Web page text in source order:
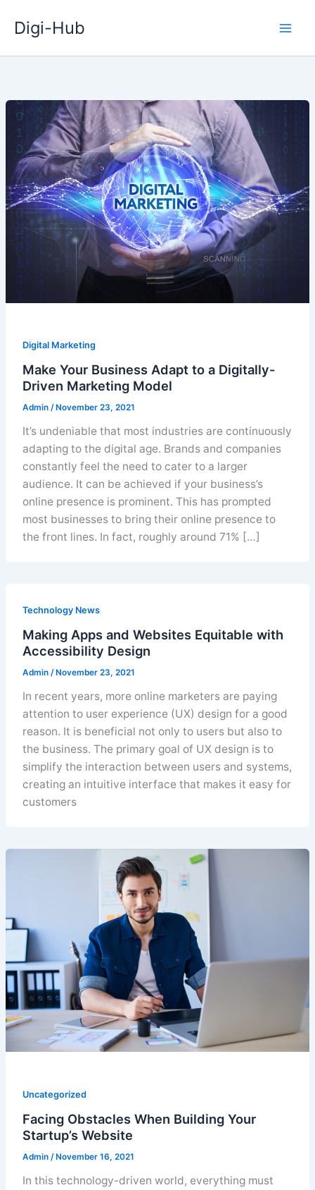
Digi-Hub
Digital Marketing
Make Your Business Adapt to a Digitally-
Driven Marketing Model
Admin / November 23, 2021
It’s undeniable that most industries are continuously
adapting to the digital age. Brands and companies
constantly feel the need to cater to a larger
audience. It can be achieved if your business’s
online presence is prominent. This has prompted
most businesses to bring their online presence to
the front lines. In fact, roughly around 71% […]
Technology News
Making Apps and Websites Equitable with
Accessibility Design
Admin / November 23, 2021
In recent years, more online marketers are paying
attention to user experience (UX) design for a good
reason. It is beneficial not only to users but also to
the business. The primary goal of UX design is to
simplify the interaction between users and systems,
creating an intuitive interface that makes it easy for
customers
Uncategorized
Facing Obstacles When Building Your
Startup’s Website
Admin / November 16, 2021
In this technology-driven world, everything must